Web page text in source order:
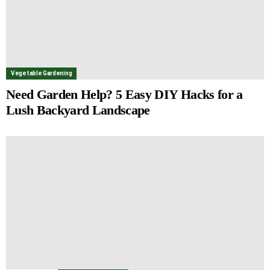
Vegetable Gardening
Need Garden Help? 5 Easy DIY Hacks for a
Lush Backyard Landscape